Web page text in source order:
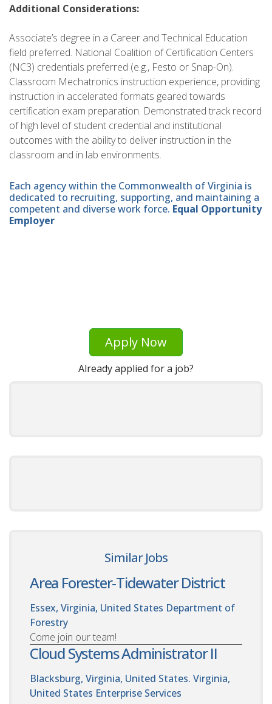
Additional Considerations:
Associate’s degree in a Career and Technical Education
field preferred. National Coalition of Certification Centers
(NC3) credentials preferred (e.g., Festo or Snap-On).
Classroom Mechatronics instruction experience, providing
instruction in accelerated formats geared towards
certification exam preparation. Demonstrated track record
of high level of student credential and institutional
outcomes with the ability to deliver instruction in the
classroom and in lab environments.
Each agency within the Commonwealth of Virginia is
dedicated to recruiting, supporting, and maintaining a
competent and diverse work force. Equal Opportunity
Employer
Apply Now
Already applied for a job?
Similar Jobs
Area Forester-Tidewater District
Essex, Virginia, United States Department of
Forestry
Come join our team!
Cloud Systems Administrator II
Blacksburg, Virginia, United States. Virginia,
United States Enterprise Services